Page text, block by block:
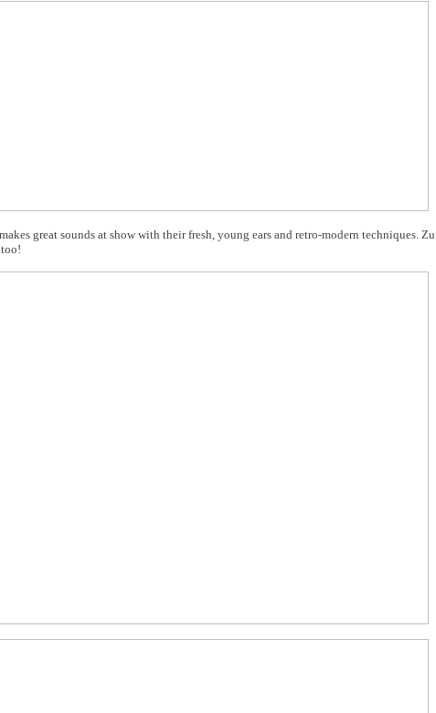
great sounds at show with their fresh, young ears and retro-modern techniques.